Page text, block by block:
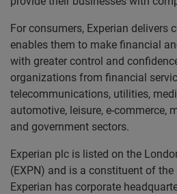
For consumers, Experian
enables them to make financial
with greater control and
organizations from financial
telecommunications, utilities,
automotive, leisure, e-commerce,
and government sectors.
Experian plc is listed on the
(EXPN) and is a constituent of the
Experian has corporate